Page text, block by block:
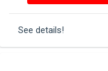
See details!